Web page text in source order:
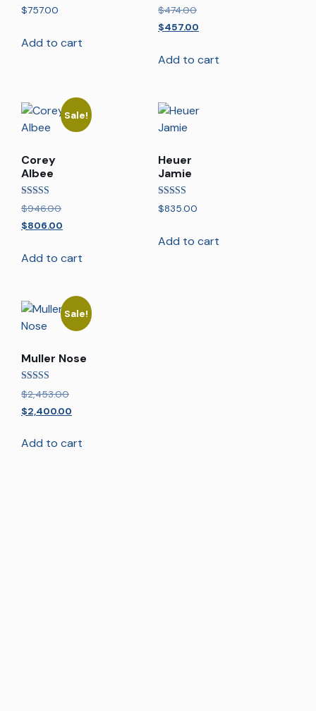
Rated
5.00
$757.00
Add to cart
Rated
4.00
out of 5
$474.00
$457.00
Add to cart
Sale!
Corey
Albee
Rated
5.00
out of 5
$946.00
$806.00
Add to cart
Heuer
Jamie
Rated
5.00
$835.00
Add to cart
Sale!
Muller Nose
Rated
5.00
out of 5
$2,453.00
$2,400.00
Add to cart